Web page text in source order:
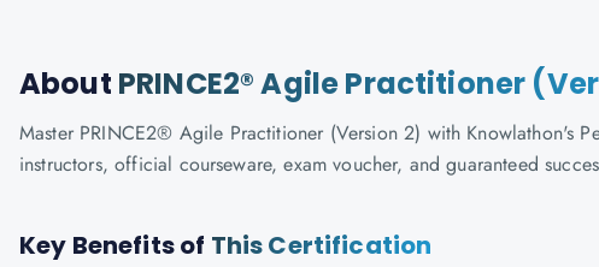
About PRINCE2® Agile Practitioner
Master PRINCE2® Agile Practitioner (Version 2) with Knowlathon's
instructors, official courseware, exam voucher, and guaranteed
Key Benefits of This Certification